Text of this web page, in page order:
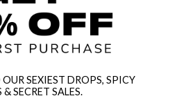
OUR SEXIEST DROPS, SPICY
& SECRET SALES.